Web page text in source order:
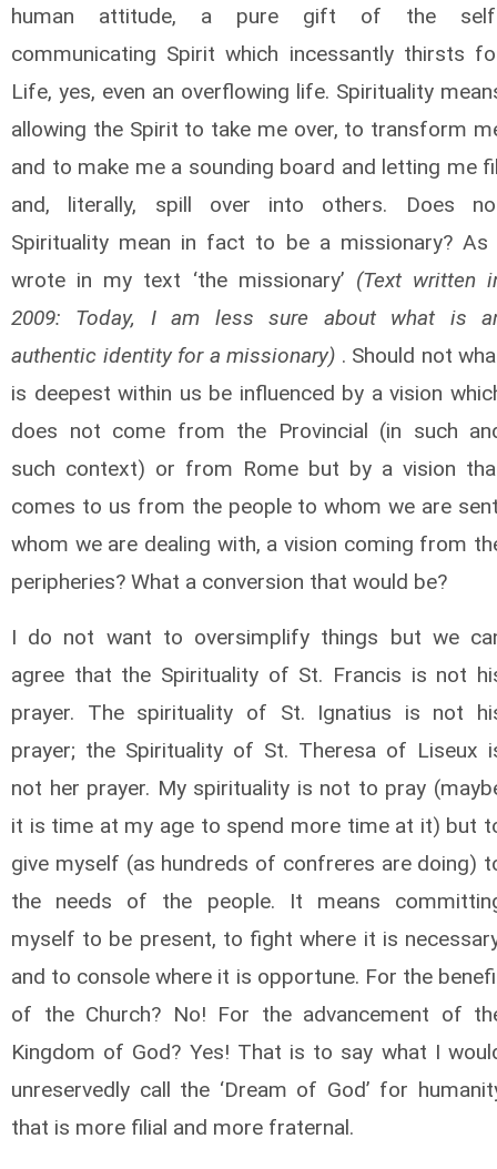
human attitude, a pure gift of the
communicating Spirit which incessantly thirsts
Life, yes, even an overflowing life. Spirituality
allowing the Spirit to take me over, to transform
and to make me a sounding board and letting me
and, literally, spill over into others. Does
Spirituality mean in fact to be a missionary? As
wrote in my text ‘the missionary’ (Text written
2009: Today, I am less sure about what is
authentic identity for a missionary) . Should not
is deepest within us be influenced by a vision
does not come from the Provincial (in such
such context) or from Rome but by a vision
comes to us from the people to whom we are
whom we are dealing with, a vision coming from
peripheries? What a conversion that would be?
I do not want to oversimplify things but we
agree that the Spirituality of St. Francis is not
prayer. The spirituality of St. Ignatius is not
prayer; the Spirituality of St. Theresa of Liseux
not her prayer. My spirituality is not to pray
it is time at my age to spend more time at it) but
give myself (as hundreds of confreres are doing)
the needs of the people. It means
myself to be present, to fight where it is
and to console where it is opportune. For the
of the Church? No! For the advancement of
Kingdom of God? Yes! That is to say what I
unreservedly call the ‘Dream of God’ for
that is more filial and more fraternal.